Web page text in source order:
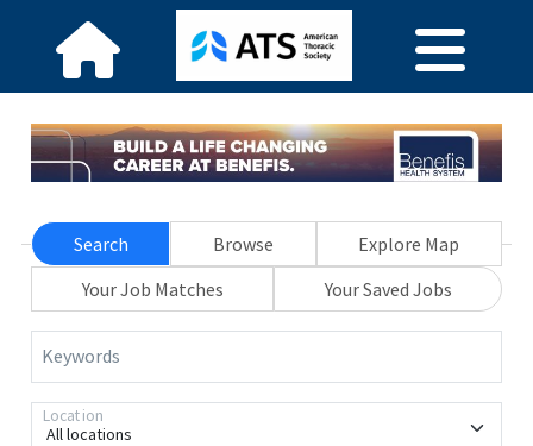
Search Browse
Explore Map
Your Job Matches
Your Saved Jobs
Keywords
All locations
Location